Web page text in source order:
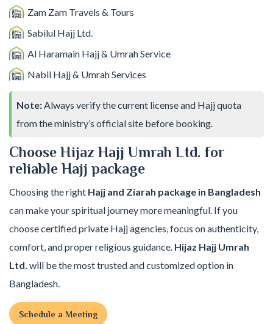
Zam Zam Travels & Tours
Sabilul Hajj Ltd.
Al Haramain Hajj & Umrah Service
Nabil Hajj & Umrah Services
Note: Always verify the current license and Hajj quota
from the ministry’s official site before booking.
Choose Hijaz Hajj Umrah Ltd. for
reliable Hajj package
Choosing the right Hajj and Ziarah package in Bangladesh
can make your spiritual journey more meaningful. If you
choose certified private Hajj agencies, focus on authenticity,
comfort, and proper religious guidance. Hijaz Hajj Umrah
Ltd. will be the most trusted and customized option in
Bangladesh.
Schedule a Meeting